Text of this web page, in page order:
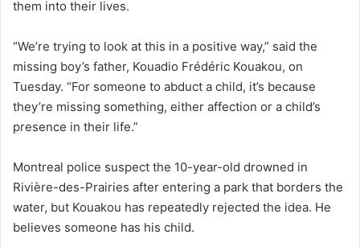
them into their lives.
“We’re trying to look at this in a positive way,” said the
missing boy’s father, Kouadio Frédéric Kouakou, on
Tuesday. “For someone to abduct a child, it’s because
they’re missing something, either affection or a child’s
presence in their life.”
Montreal police suspect the 10-year-old drowned in
Rivière-des-Prairies after entering a park that borders the
water, but Kouakou has repeatedly rejected the idea. He
believes someone has his child.